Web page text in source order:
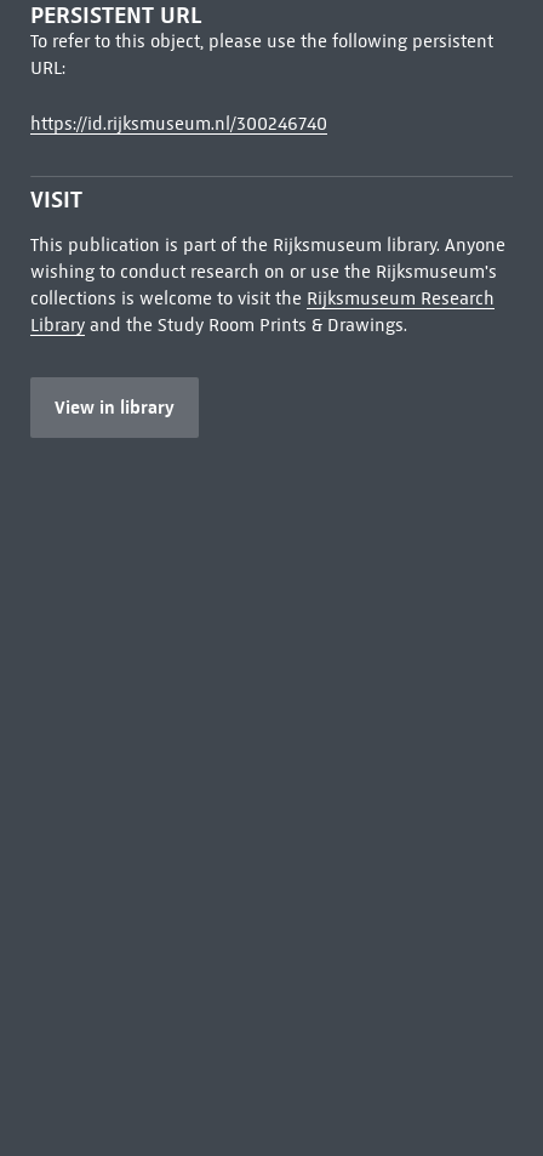
PERSISTENT URL
To refer to this object, please use the following persistent
URL:
https://id.rijksmuseum.nl/300246740
VISIT
This publication is part of the Rijksmuseum library. Anyone
wishing to conduct research on or use the Rijksmuseum's
collections is welcome to visit the Rijksmuseum Research
Libraryand the Study Room Prints & Drawings.
View in library